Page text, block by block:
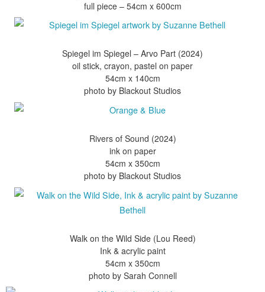
Spiegel im Spiegel – Arvo Part (2024)
oil stick, crayon, pastel on paper
54cm x 140cm
Rivers of Sound (2024)
ink on paper
54cm x 350cm
Walk on the Wild Side (Lou Reed)
Ink & acrylic paint
54cm x 350cm